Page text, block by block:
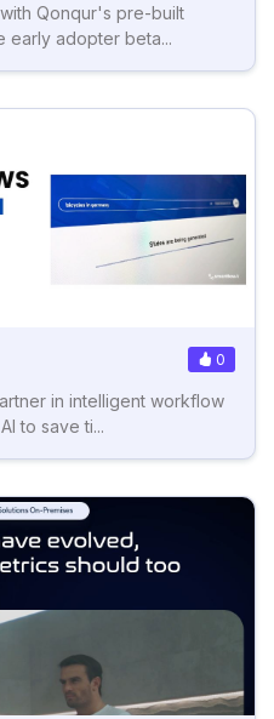
Qonqur's pre-built
early adopter beta...
0
in intelligent workflow
to save ti...